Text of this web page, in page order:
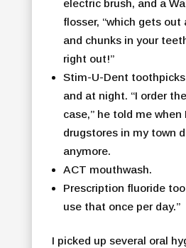
electric brush, and a
flosser, “which gets
and chunks in your
right out!”
Stim-U-Dent
and at night. “I order
case,” he told me
drugstores in my town
anymore.
ACT mouthwash.
Prescription fluoride
use that once per day.”
I picked up several oral